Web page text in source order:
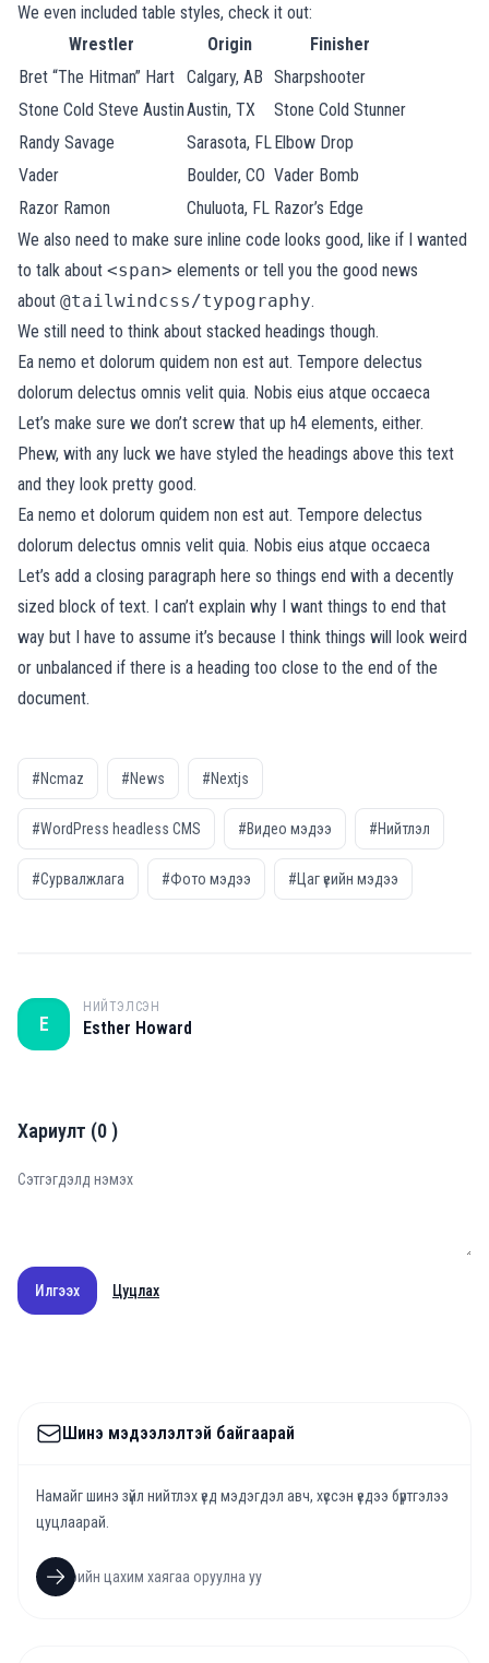
We even included table styles, check it out:
Wrestler
Origin
Finisher
Bret “The Hitman” Hart Calgary, AB Sharpshooter
Stone Cold Steve AustinAustin, TX
Stone Cold Stunner
Randy Savage
Sarasota, FLElbow Drop
Vader
Boulder, CO Vader Bomb
Razor Ramon
Chuluota, FL Razor’s Edge
We also need to make sure inline code looks good, like if I wanted
to talk about <span> elements or tell you the good news
about @tailwindcss/typography.
We still need to think about stacked headings though.
Ea nemo et dolorum quidem non est aut. Tempore delectus
dolorum delectus omnis velit quia. Nobis eius atque occaeca
Let’s make sure we don’t screw that up h4 elements, either.
Phew, with any luck we have styled the headings above this text
and they look pretty good.
Ea nemo et dolorum quidem non est aut. Tempore delectus
dolorum delectus omnis velit quia. Nobis eius atque occaeca
Let’s add a closing paragraph here so things end with a decently
sized block of text. I can’t explain why I want things to end that
way but I have to assume it’s because I think things will look weird
or unbalanced if there is a heading too close to the end of the
document.
#Ncmaz #News #Nextjs
#WordPress headless CMS #Видео мэдээ #Нийтлэл
#Сурвалжлага #Фото мэдээ #Цаг үеийн мэдээ
E
НИЙТЭЛСЭН
Esther Howard
Хариулт (0)
Илгээх Цуцлах
Шинэ мэдээлэлтэй байгаарай
Намайг шинэ зүйл нийтлэх үед мэдэгдэл авч, хүссэн үедээ бүртгэлээ
цуцлаарай.